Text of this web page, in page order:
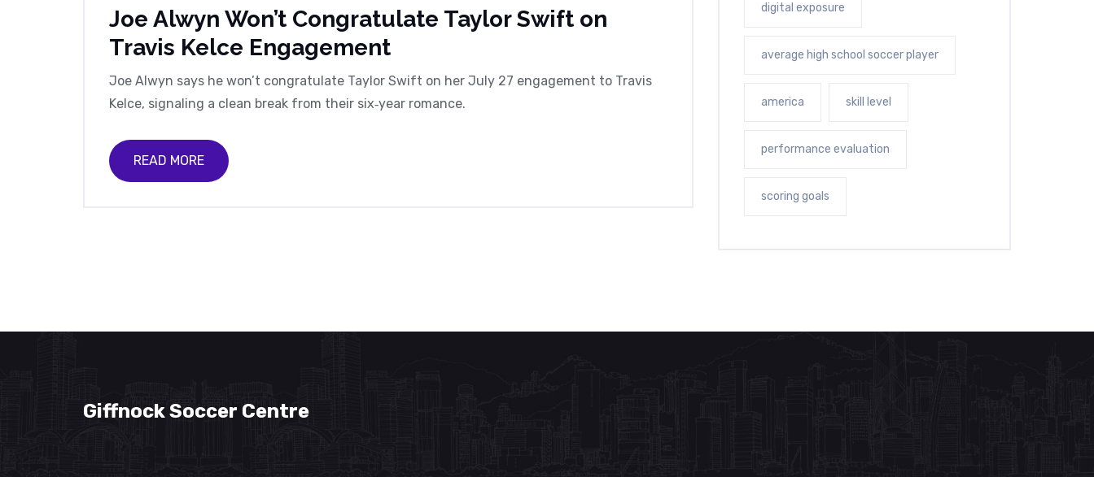
Joe Alwyn Won’t Congratulate Taylor Swift on
Travis Kelce Engagement
Joe Alwyn says he won’t congratulate Taylor Swift on her July 27 engagement to Travis
Kelce, signaling a clean break from their six‑year romance.
READ MORE
digital exposure
average high school soccer player
america skill level
performance evaluation
scoring goals
Giffnock Soccer Centre